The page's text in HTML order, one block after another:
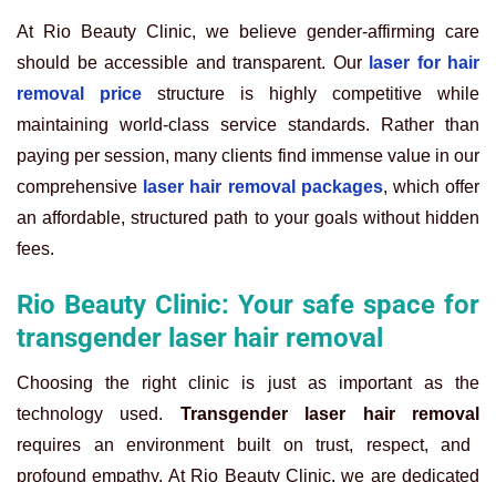
At Rio Beauty Clinic, we believe gender-affirming care
should be accessible and transparent. Our
laser for hair
removal price structure is highly competitive while
maintaining world-class service standards. Rather than
paying per session, many clients find immense value in our
comprehensive laser hair removal packages, which offer
an affordable, structured path to your goals without hidden
fees.
Rio Beauty Clinic: Your safe space for
transgender laser hair removal
Choosing the right clinic is just as important as the
technology used. Transgender laser hair removal
requires an environment built on trust, respect, and
profound empathy. At Rio Beauty Clinic, we are dedicated